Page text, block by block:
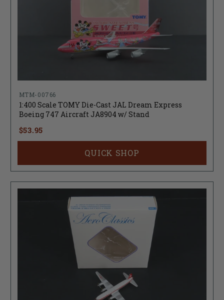
MTM-00766
1:400 Scale TOMY Die-Cast JAL Dream Express
Boeing 747 Aircraft JA8904 w/ Stand
$53.95
QUICK SHOP